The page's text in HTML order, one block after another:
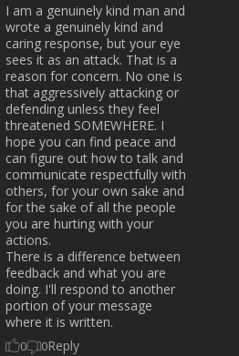
I am a genuinely kind man and
wrote a genuinely kind and
caring response, but your eye
sees it as an attack. That is a
reason for concern. No one is
that aggressively attacking or
defending unless they feel
threatened SOMEWHERE. I
hope you can find peace and
can figure out how to talk and
communicate respectfully with
others, for your own sake and
for the sake of all the people
you are hurting with your
actions.
There is a difference between
feedback and what you are
doing. I'll respond to another
portion of your message
where it is written.
0 0Reply